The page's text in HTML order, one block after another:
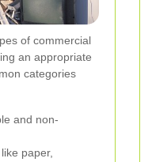
of commercial
an appropriate
categories
and non-
paper,